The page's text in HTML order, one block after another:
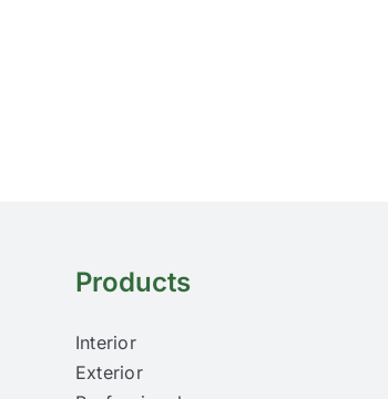
Products
Interior
Exterior